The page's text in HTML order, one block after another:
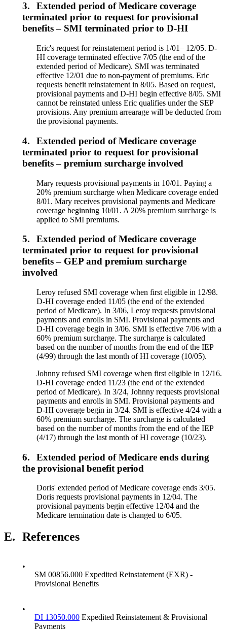
3.
Extended period of Medicare coverage
terminated prior to request for provisional
benefits – SMI terminated prior to D-HI
Eric's request for reinstatement period is 1/01– 12/05. D-
HI coverage terminated effective 7/05 (the end of the
extended period of Medicare). SMI was terminated
effective 12/01 due to non-payment of premiums. Eric
requests benefit reinstatement in 8/05. Based on request,
provisional payments and D-HI begin effective 8/05. SMI
cannot be reinstated unless Eric qualifies under the SEP
provisions. Any premium arrearage will be deducted from
the provisional payments.
4.
Extended period of Medicare coverage
terminated prior to request for provisional
benefits – premium surcharge involved
Mary requests provisional payments in 10/01. Paying a
20% premium surcharge when Medicare coverage ended
8/01. Mary receives provisional payments and Medicare
coverage beginning 10/01. A 20% premium surcharge is
applied to SMI premiums.
5.
Extended period of Medicare coverage
terminated prior to request for provisional
benefits – GEP and premium surcharge
involved
Leroy refused SMI coverage when first eligible in 12/98.
D-HI coverage ended 11/05 (the end of the extended
period of Medicare). In 3/06, Leroy requests provisional
payments and enrolls in SMI. Provisional payments and
D-HI coverage begin in 3/06. SMI is effective 7/06 with a
60% premium surcharge. The surcharge is calculated
based on the number of months from the end of the IEP
(4/99) through the last month of HI coverage (10/05).
Johnny refused SMI coverage when first eligible in 12/16.
D-HI coverage ended 11/23 (the end of the extended
period of Medicare). In 3/24, Johnny requests provisional
payments and enrolls in SMI. Provisional payments and
D-HI coverage begin in 3/24. SMI is effective 4/24 with a
60% premium surcharge. The surcharge is calculated
based on the number of months from the end of the IEP
(4/17) through the last month of HI coverage (10/23).
6.
Extended period of Medicare ends during
the provisional benefit period
Doris' extended period of Medicare coverage ends 3/05.
Doris requests provisional payments in 12/04. The
provisional payments begin effective 12/04 and the
Medicare termination date is changed to 6/05.
E. References
•
SM 00856.000 Expedited Reinstatement (EXR) -
Provisional Benefits
•
DI 13050.000 Expedited Reinstatement & Provisional
Payments